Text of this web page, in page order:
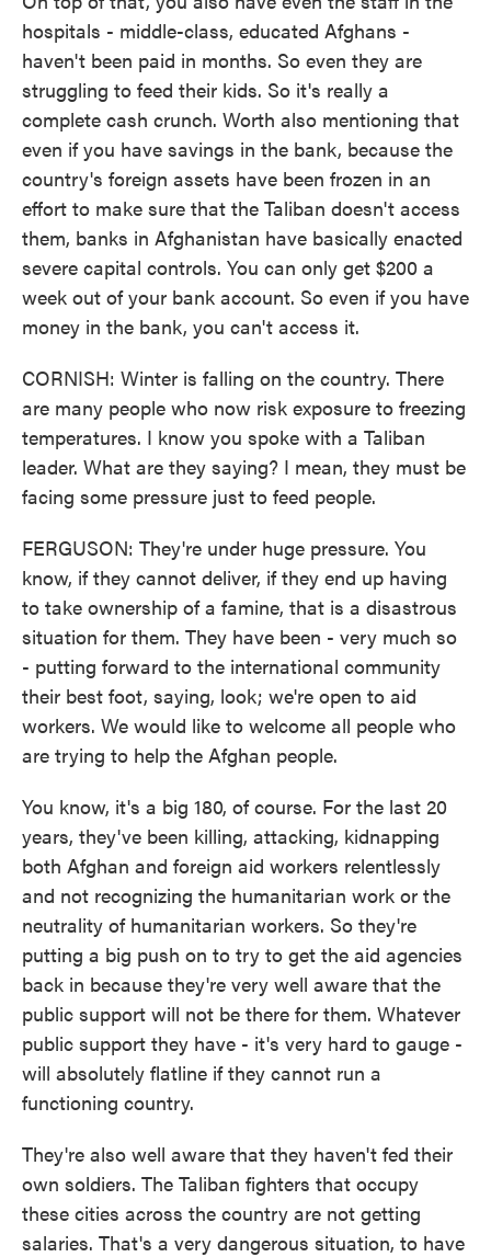
hospitals - middle-class, educated Afghans -
haven't been paid in months. So even they are
struggling to feed their kids. So it's really a
complete cash crunch. Worth also mentioning that
even if you have savings in the bank, because the
country's foreign assets have been frozen in an
effort to make sure that the Taliban doesn't access
them, banks in Afghanistan have basically enacted
severe capital controls. You can only get $200 a
week out of your bank account. So even if you have
money in the bank, you can't access it.
CORNISH: Winter is falling on the country. There
are many people who now risk exposure to freezing
temperatures. I know you spoke with a Taliban
leader. What are they saying? I mean, they must be
facing some pressure just to feed people.
FERGUSON: They're under huge pressure. You
know, if they cannot deliver, if they end up having
to take ownership of a famine, that is a disastrous
situation for them. They have been - very much so
- putting forward to the international community
their best foot, saying, look; we're open to aid
workers. We would like to welcome all people who
are trying to help the Afghan people.
You know, it's a big 180, of course. For the last 20
years, they've been killing, attacking, kidnapping
both Afghan and foreign aid workers relentlessly
and not recognizing the humanitarian work or the
neutrality of humanitarian workers. So they're
putting a big push on to try to get the aid agencies
back in because they're very well aware that the
public support will not be there for them. Whatever
public support they have - it's very hard to gauge -
will absolutely flatline if they cannot run a
functioning country.
They're also well aware that they haven't fed their
own soldiers. The Taliban fighters that occupy
these cities across the country are not getting
salaries. That's a very dangerous situation, to have